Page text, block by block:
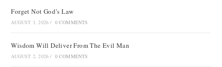
Forget Not God’s Law
AUGUST 3, 2026 / 0 COMMENTS
Wisdom Will Deliver From The Evil Man
AUGUST 2, 2026 / 0 COMMENTS